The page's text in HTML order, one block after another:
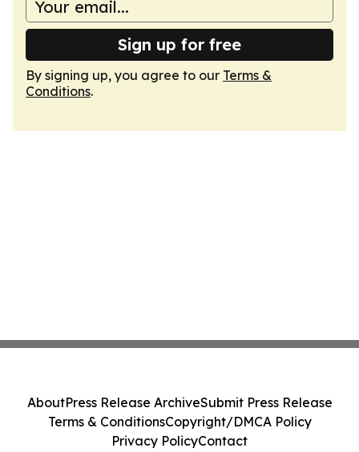
Sign up for free
By signing up, you agree to our Terms &
Conditions.
AboutPress Release ArchiveSubmit Press Release
Terms & ConditionsCopyright/DMCA Policy
Privacy PolicyContact